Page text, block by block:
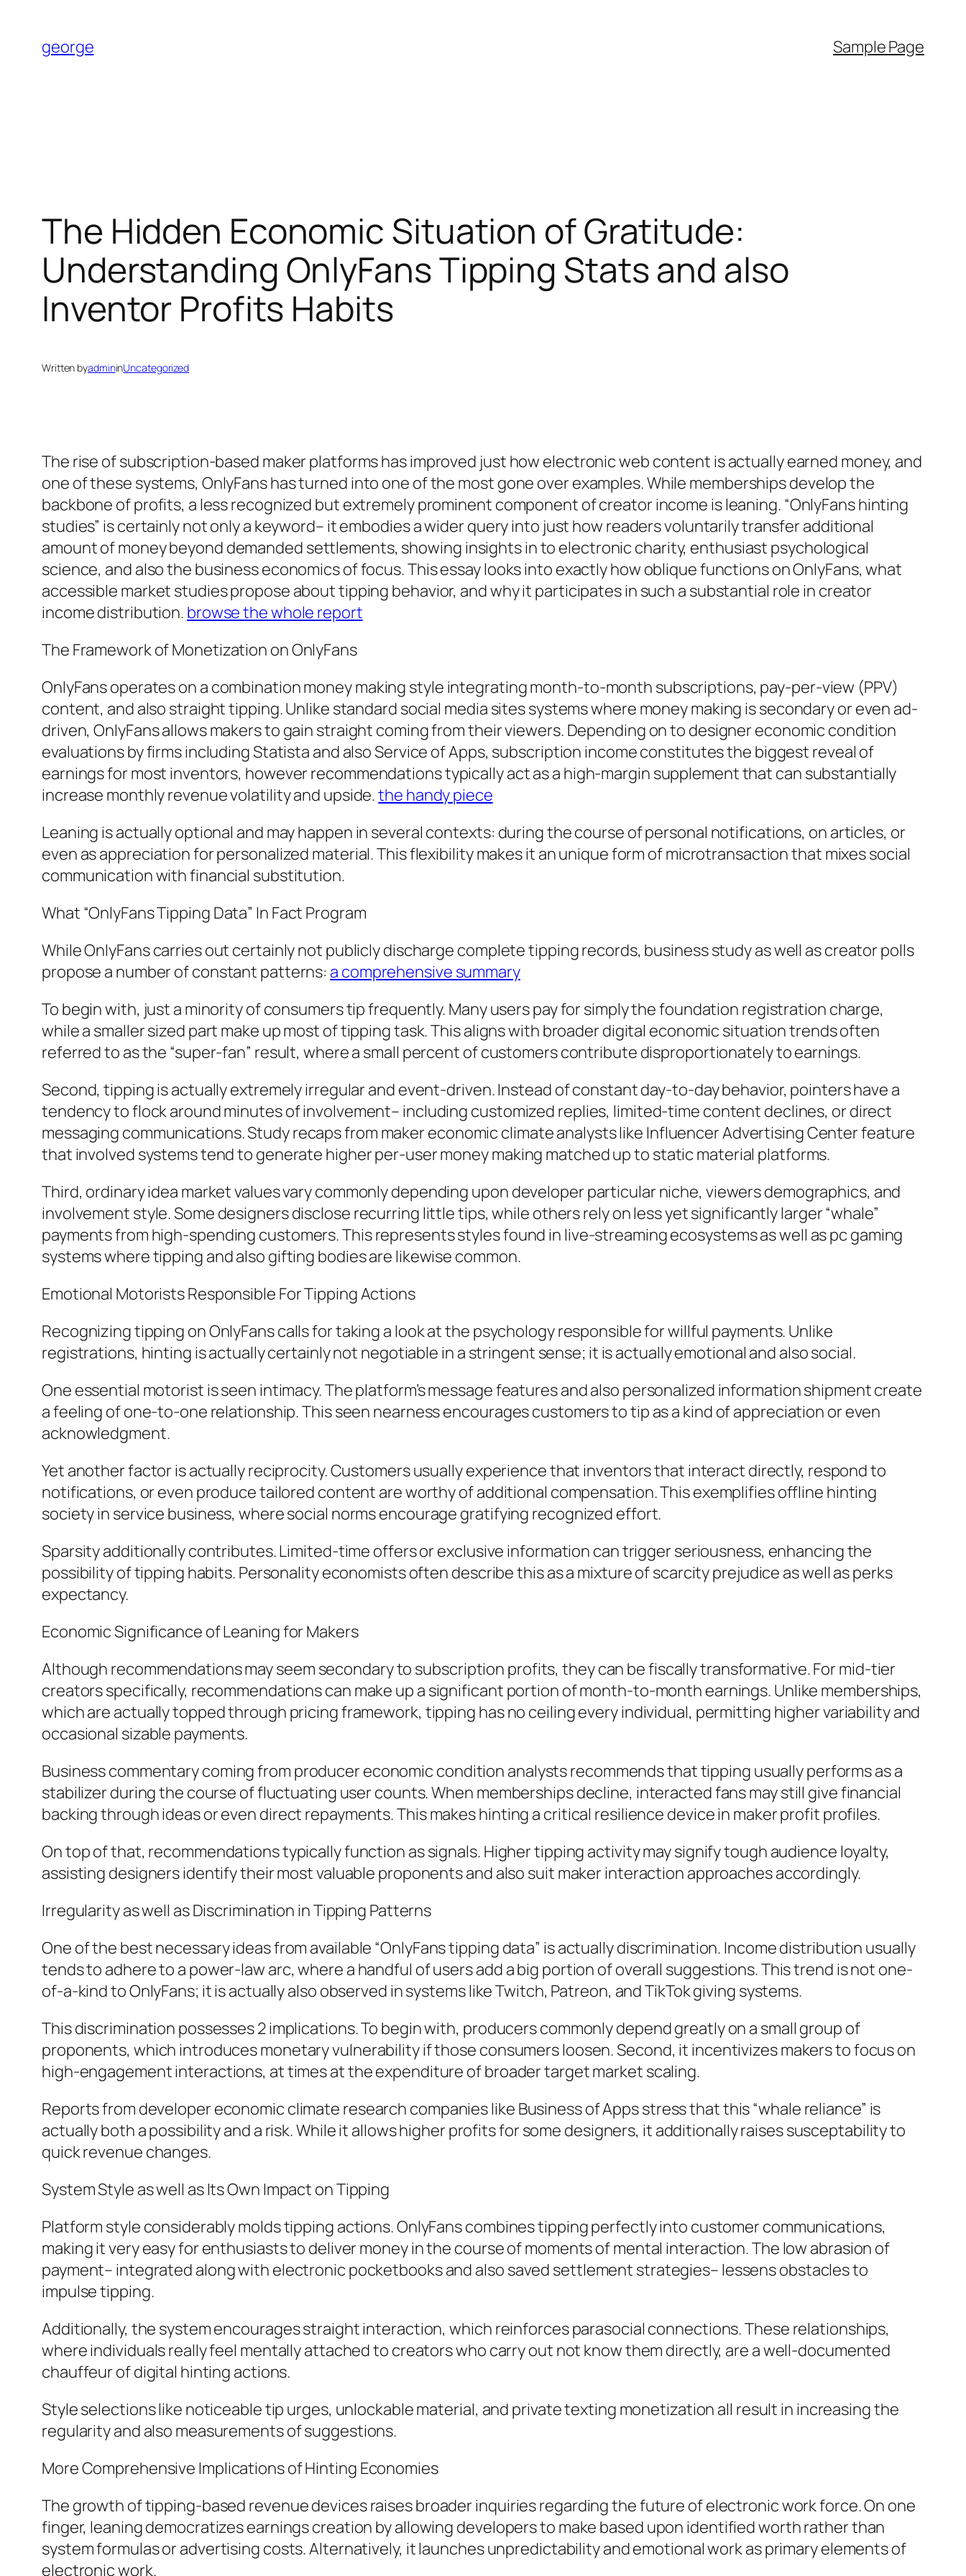
content
george Sample Page
The Hidden Economic Situation of Gratitude:
Understanding OnlyFans Tipping Stats and also
Inventor Profits Habits
Written byadmininUncategorized
The rise of subscription-based maker platforms has improved just how electronic web content is actually earned money, and
one of these systems, OnlyFans has turned into one of the most gone over examples. While memberships develop the
backbone of profits, a less recognized but extremely prominent component of creator income is leaning. “OnlyFans hinting
studies” is certainly not only a keyword– it embodies a wider query into just how readers voluntarily transfer additional
amount of money beyond demanded settlements, showing insights in to electronic charity, enthusiast psychological
science, and also the business economics of focus. This essay looks into exactly how oblique functions on OnlyFans, what
accessible market studies propose about tipping behavior, and why it participates in such a substantial role in creator
income distribution. browse the whole report
The Framework of Monetization on OnlyFans
OnlyFans operates on a combination money making style integrating month-to-month subscriptions, pay-per-view (PPV)
content, and also straight tipping. Unlike standard social media sites systems where money making is secondary or even ad-
driven, OnlyFans allows makers to gain straight coming from their viewers. Depending on to designer economic condition
evaluations by firms including Statista and also Service of Apps, subscription income constitutes the biggest reveal of
earnings for most inventors, however recommendations typically act as a high-margin supplement that can substantially
increase monthly revenue volatility and upside.the handy piece
Leaning is actually optional and may happen in several contexts: during the course of personal notifications, on articles, or
even as appreciation for personalized material. This flexibility makes it an unique form of microtransaction that mixes social
communication with financial substitution.
What “OnlyFans Tipping Data” In Fact Program
While OnlyFans carries out certainly not publicly discharge complete tipping records, business study as well as creator polls
propose a number of constant patterns: a comprehensive summary
To begin with, just a minority of consumers tip frequently. Many users pay for simply the foundation registration charge,
while a smaller sized part make up most of tipping task. This aligns with broader digital economic situation trends often
referred to as the “super-fan” result, where a small percent of customers contribute disproportionately to earnings.
Second, tipping is actually extremely irregular and event-driven. Instead of constant day-to-day behavior, pointers have a
tendency to flock around minutes of involvement– including customized replies, limited-time content declines, or direct
messaging communications. Study recaps from maker economic climate analysts like Influencer Advertising Center feature
that involved systems tend to generate higher per-user money making matched up to static material platforms.
Third, ordinary idea market values vary commonly depending upon developer particular niche, viewers demographics, and
involvement style. Some designers disclose recurring little tips, while others rely on less yet significantly larger “whale”
payments from high-spending customers. This represents styles found in live-streaming ecosystems as well as pc gaming
systems where tipping and also gifting bodies are likewise common.
Emotional Motorists Responsible For Tipping Actions
Recognizing tipping on OnlyFans calls for taking a look at the psychology responsible for willful payments. Unlike
registrations, hinting is actually certainly not negotiable in a stringent sense; it is actually emotional and also social.
One essential motorist is seen intimacy. The platform’s message features and also personalized information shipment create
a feeling of one-to-one relationship. This seen nearness encourages customers to tip as a kind of appreciation or even
acknowledgment.
Yet another factor is actually reciprocity. Customers usually experience that inventors that interact directly, respond to
notifications, or even produce tailored content are worthy of additional compensation. This exemplifies offline hinting
society in service business, where social norms encourage gratifying recognized effort.
Sparsity additionally contributes. Limited-time offers or exclusive information can trigger seriousness, enhancing the
possibility of tipping habits. Personality economists often describe this as a mixture of scarcity prejudice as well as perks
expectancy.
Economic Significance of Leaning for Makers
Although recommendations may seem secondary to subscription profits, they can be fiscally transformative. For mid-tier
creators specifically, recommendations can make up a significant portion of month-to-month earnings. Unlike memberships,
which are actually topped through pricing framework, tipping has no ceiling every individual, permitting higher variability and
occasional sizable payments.
Business commentary coming from producer economic condition analysts recommends that tipping usually performs as a
stabilizer during the course of fluctuating user counts. When memberships decline, interacted fans may still give financial
backing through ideas or even direct repayments. This makes hinting a critical resilience device in maker profit profiles.
On top of that, recommendations typically function as signals. Higher tipping activity may signify tough audience loyalty,
assisting designers identify their most valuable proponents and also suit maker interaction approaches accordingly.
Irregularity as well as Discrimination in Tipping Patterns
One of the best necessary ideas from available “OnlyFans tipping data” is actually discrimination. Income distribution usually
tends to adhere to a power-law arc, where a handful of users add a big portion of overall suggestions. This trend is not one-
of-a-kind to OnlyFans; it is actually also observed in systems like Twitch, Patreon, and TikTok giving systems.
This discrimination possesses 2 implications. To begin with, producers commonly depend greatly on a small group of
proponents, which introduces monetary vulnerability if those consumers loosen. Second, it incentivizes makers to focus on
high-engagement interactions, at times at the expenditure of broader target market scaling.
Reports from developer economic climate research companies like Business of Apps stress that this “whale reliance” is
actually both a possibility and a risk. While it allows higher profits for some designers, it additionally raises susceptability to
quick revenue changes.
System Style as well as Its Own Impact on Tipping
Platform style considerably molds tipping actions. OnlyFans combines tipping perfectly into customer communications,
making it very easy for enthusiasts to deliver money in the course of moments of mental interaction. The low abrasion of
payment– integrated along with electronic pocketbooks and also saved settlement strategies– lessens obstacles to
impulse tipping.
Additionally, the system encourages straight interaction, which reinforces parasocial connections. These relationships,
where individuals really feel mentally attached to creators who carry out not know them directly, are a well-documented
chauffeur of digital hinting actions.
Style selections like noticeable tip urges, unlockable material, and private texting monetization all result in increasing the
regularity and also measurements of suggestions.
More Comprehensive Implications of Hinting Economies
The growth of tipping-based revenue devices raises broader inquiries regarding the future of electronic work force. On one
finger, leaning democratizes earnings creation by allowing developers to make based upon identified worth rather than
system formulas or advertising costs. Alternatively, it launches unpredictability and emotional work as primary elements of
electronic work.